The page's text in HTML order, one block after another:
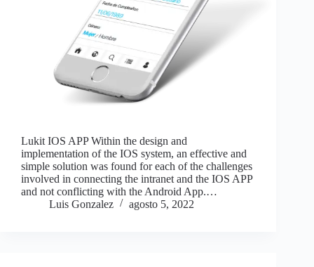
Lukit IOS APP Within the design and
implementation of the IOS system, an effective and
simple solution was found for each of the challenges
involved in connecting the intranet and the IOS APP
and not conflicting with the Android App.…
Luis Gonzalez
agosto 5, 2022